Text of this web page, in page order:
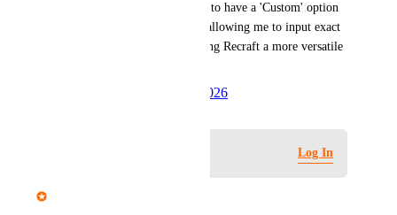
quality. It would be beneficial to have a 'Custom' option
in the aspect ratio dropdown, allowing me to input exact
width and height values, making Recraft a more versatile
June 5, 2026
Log In
Mariam Dabaghyan